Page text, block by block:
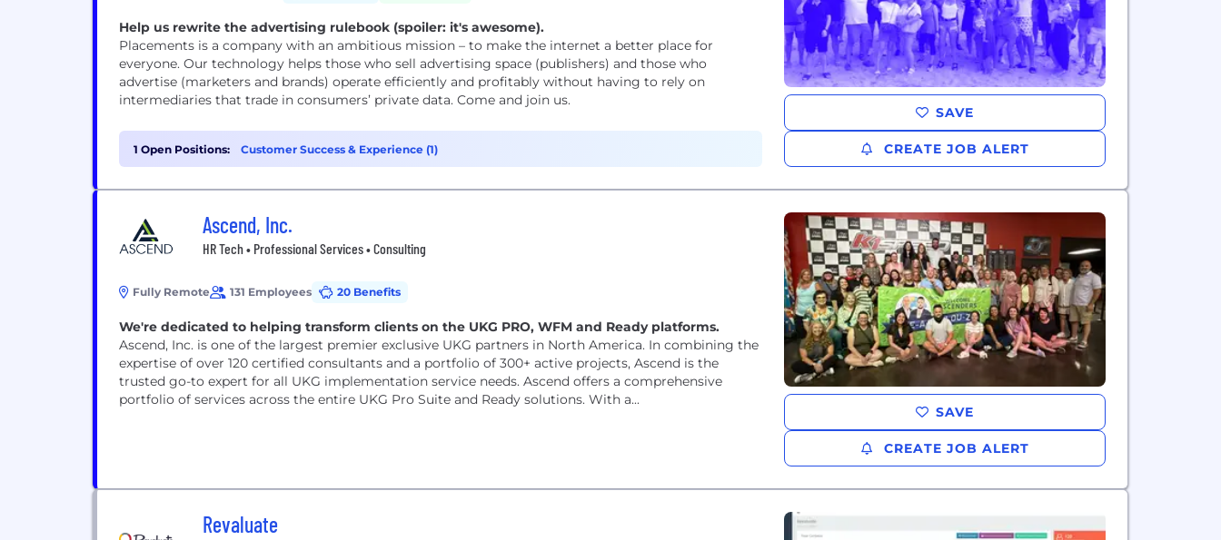
Help us rewrite the advertising rulebook (spoiler: it's awesome).
Placements is a company with an ambitious mission – to make the internet a better place for
everyone. Our technology helps those who sell advertising space (publishers) and those who
advertise (marketers and brands) operate efficiently and profitably without having to rely on
intermediaries that trade in consumers’ private data. Come and join us.
1 Open Positions: Customer Success & Experience (1)
SAVE
CREATE JOB ALERT
Ascend, Inc.
HR Tech • Professional Services • Consulting
Fully Remote 131 Employees 20 Benefits
We're dedicated to helping transform clients on the UKG PRO, WFM and Ready platforms.
Ascend, Inc. is one of the largest premier exclusive UKG partners in North America. In combining the
expertise of over 120 certified consultants and a portfolio of 300+ active projects, Ascend is the
trusted go-to expert for all UKG implementation service needs. Ascend offers a comprehensive
portfolio of services across the entire UKG Pro Suite and Ready solutions. With a...
SAVE
CREATE JOB ALERT
Revaluate